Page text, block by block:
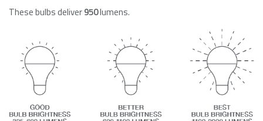
These bulbs deliver950lumens.